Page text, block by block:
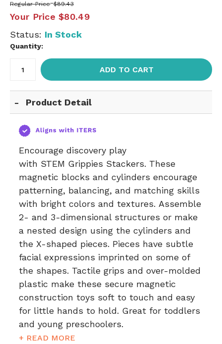
Regular Price $89.43
Your Price $80.49
Status: In Stock
Quantity:
ADD TO CART
Product Detail
Encourage discovery play
with STEM Grippies Stackers. These
magnetic blocks and cylinders encourage
patterning, balancing, and matching skills
with bright colors and textures. Assemble
2- and 3-dimensional structures or make
a nested design using the cylinders and
the X-shaped pieces. Pieces have subtle
facial expressions imprinted on some of
the shapes. Tactile grips and over-molded
plastic make these secure magnetic
construction toys soft to touch and easy
for little hands to hold. Great for toddlers
and young preschoolers.
+ READ MORE